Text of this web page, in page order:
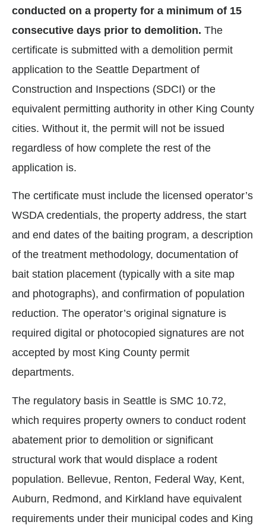
conducted on a property for a minimum of 15
consecutive days prior to demolition. The
certificate is submitted with a demolition permit
application to the Seattle Department of
Construction and Inspections (SDCI) or the
equivalent permitting authority in other King County
cities. Without it, the permit will not be issued
regardless of how complete the rest of the
application is.
The certificate must include the licensed operator’s
WSDA credentials, the property address, the start
and end dates of the baiting program, a description
of the treatment methodology, documentation of
bait station placement (typically with a site map
and photographs), and confirmation of population
reduction. The operator’s original signature is
required digital or photocopied signatures are not
accepted by most King County permit
departments.
The regulatory basis in Seattle is SMC 10.72,
which requires property owners to conduct rodent
abatement prior to demolition or significant
structural work that would displace a rodent
population. Bellevue, Renton, Federal Way, Kent,
Auburn, Redmond, and Kirkland have equivalent
requirements under their municipal codes and King